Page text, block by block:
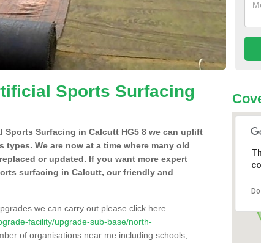
Sports Surfacing
Surfacing in Calcutt HG5 8 we can uplift
We are now at a time where many old
or updated. If you want more expert
surfacing in Calcutt, our friendly and
we can carry out please click here
facility/upgrade-sub-base/north-
of organisations near me including schools,